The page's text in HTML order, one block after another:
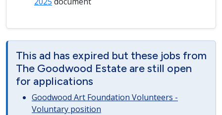
This ad has expired but these jobs from
The Goodwood Estate are still open
for applications
Goodwood Art Foundation Volunteers -
Voluntary position